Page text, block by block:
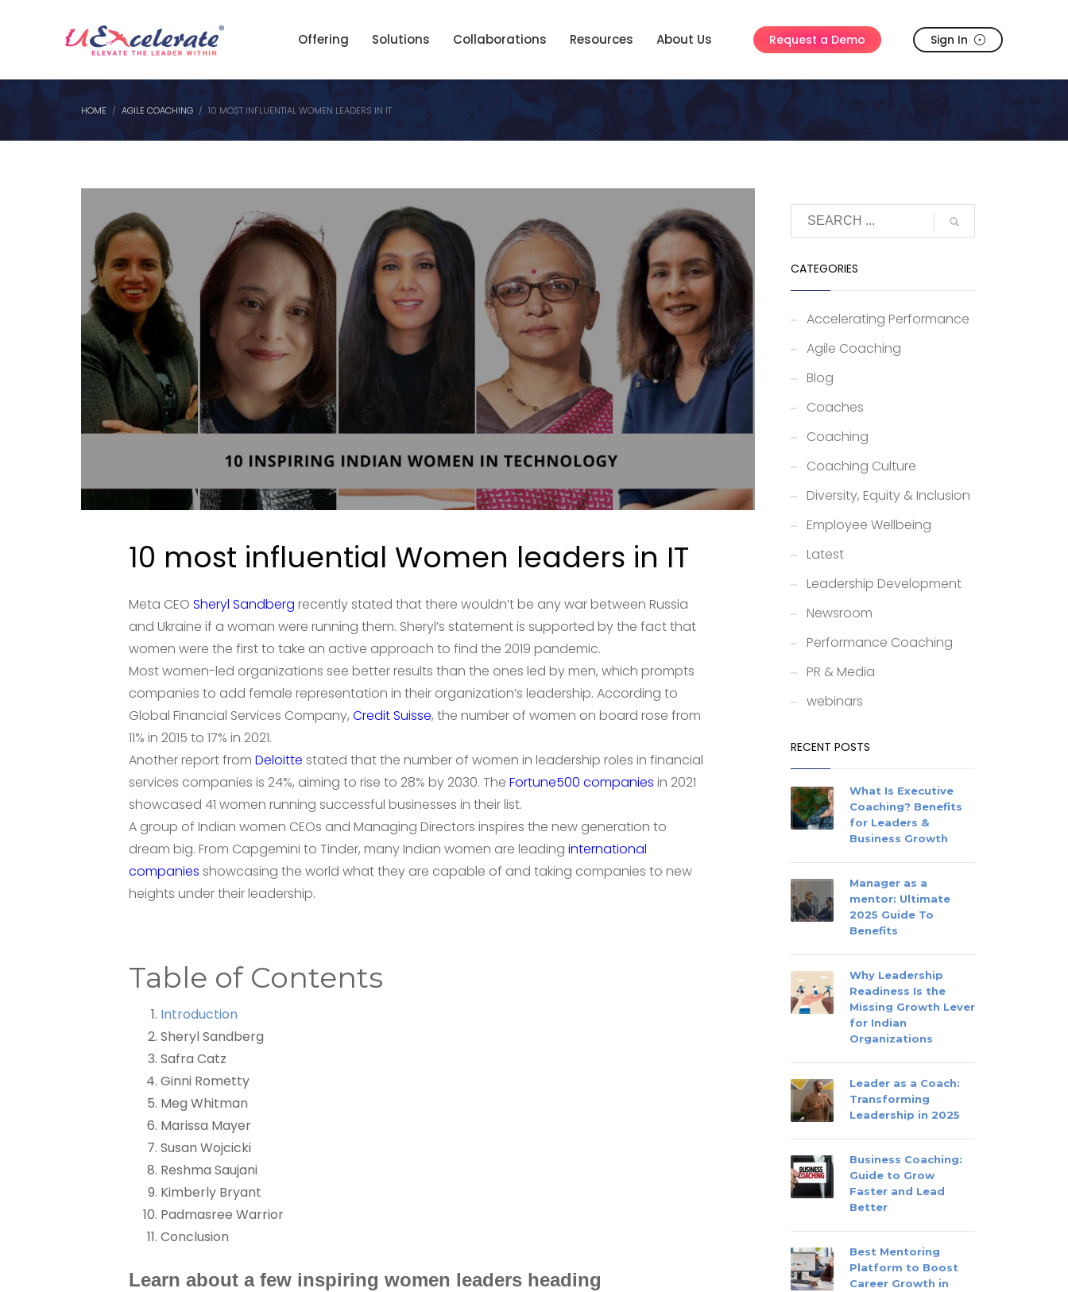
Offering Solutions Collaborations Resources About Us Request a Demo Sign In
HOME AGILE COACHING 10 MOST INFLUENTIAL WOMEN LEADERS IN IT
10 most influential Women leaders in IT
Meta CEO Sheryl Sandberg recently stated that there wouldn’t be any war between Russia
and Ukraine if a woman were running them. Sheryl’s statement is supported by the fact that
women were the first to take an active approach to find the 2019 pandemic.
Most women-led organizations see better results than the ones led by men, which prompts
companies to add female representation in their organization’s leadership. According to
Global Financial Services Company, Credit Suisse, the number of women on board rose from
11% in 2015 to 17% in 2021.
Another report from Deloitte stated that the number of women in leadership roles in financial
services companies is 24%, aiming to rise to 28% by 2030. The Fortune500 companies in 2021
showcased 41 women running successful businesses in their list.
A group of Indian women CEOs and Managing Directors inspires the new generation to
dream big. From Capgemini to Tinder, many Indian women are leading international
companies showcasing the world what they are capable of and taking companies to new
heights under their leadership.
Table of Contents
Introduction
Sheryl Sandberg
Safra Catz
Ginni Rometty
Meg Whitman
Marissa Mayer
Susan Wojcicki
Reshma Saujani
Kimberly Bryant
Padmasree Warrior
Conclusion
Learn about a few inspiring women leaders heading
CATEGORIES
Accelerating Performance
Agile Coaching
Blog
Coaches
Coaching
Coaching Culture
Diversity, Equity & Inclusion
Employee Wellbeing
Latest
Leadership Development
Newsroom
Performance Coaching
PR & Media
webinars
RECENT POSTS
What Is Executive
Coaching? Benefits
for Leaders &
Business Growth
Manager as a
mentor: Ultimate
2025 Guide To
Benefits
Why Leadership
Readiness Is the
Missing Growth Lever
for Indian
Organizations
Leader as a Coach:
Transforming
Leadership in 2025
Business Coaching:
Guide to Grow
Faster and Lead
Better
Best Mentoring
Platform to Boost
Career Growth in